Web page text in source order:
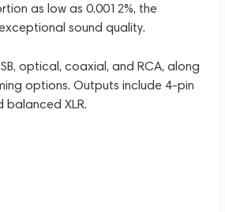
as low as 0.0012%, the
sound quality.
optical, coaxial, and RCA, along
options. Outputs include 4-pin
balanced XLR.